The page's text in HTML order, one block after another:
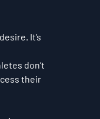
It’s
don’t
their